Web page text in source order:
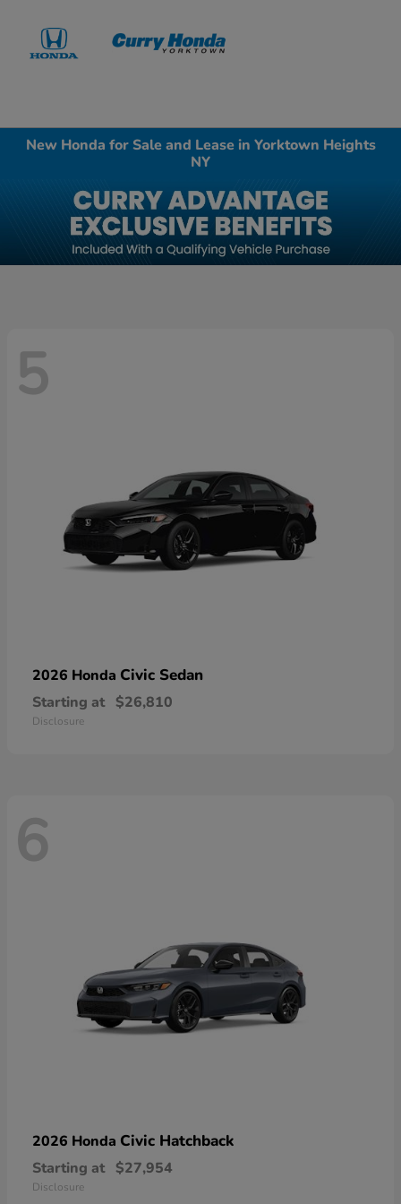
New Honda for Sale and Lease in Yorktown Heights
NY
5
2026 Honda Civic Sedan
Starting at $26,810
Disclosure
6
2026 Honda Civic Hatchback
Starting at $27,954
Disclosure